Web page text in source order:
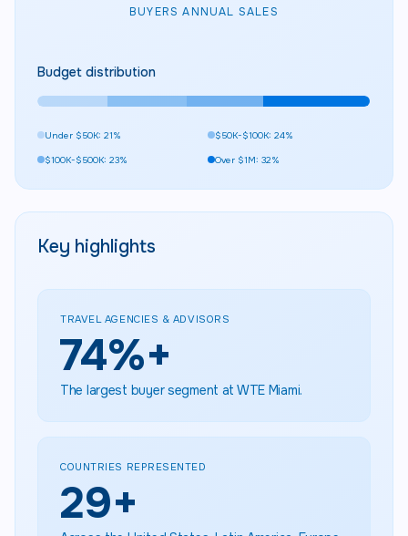
BUYERS ANNUAL SALES
Budget distribution
Under $50K: 21% $50K-$100K: 24%
$100K-$500K: 23% Over $1M: 32%
Key highlights
TRAVEL AGENCIES & ADVISORS
75%+
The largest buyer segment at WTE Miami.
COUNTRIES REPRESENTED
30+